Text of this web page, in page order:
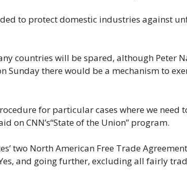
to protect domestic industries against
countries will be spared, although Peter
Sunday there would be a mechanism to
for particular cases where we need
on CNN’s“State of the Union” program.
two North American Free Trade
and going further, excluding all fairly